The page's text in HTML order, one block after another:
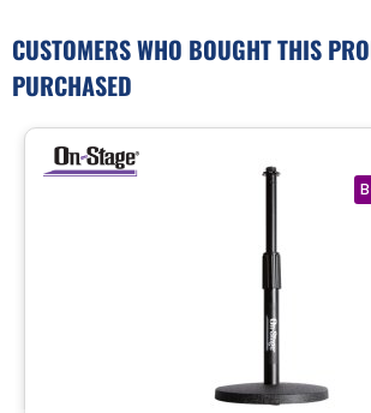
CUSTOMERS WHO BOUGHT THIS
PURCHASED